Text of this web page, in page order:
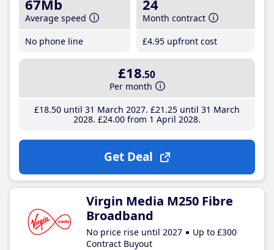
67Mb
Average speed
No phone line
24
Month contract
£4.95 upfront cost
£18.50
Per month
£18.50until 31 March 2027 £21 .25until 31 March
2028 £24.00from 1 April 2028
Get Deal
Virgin Media M250 Fibre
Broadband
No price rise until 2027
Up to £300
Contract Buyout